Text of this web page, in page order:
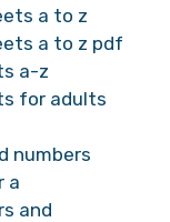
a to z
a to z pdf
a-z
for adults
numbers
a
and